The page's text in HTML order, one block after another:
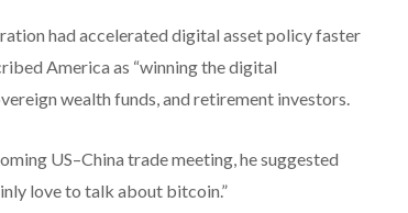
had accelerated digital asset policy faster
America as “winning the digital
wealth funds, and retirement investors.
US–China trade meeting, he suggested
love to talk about bitcoin.”